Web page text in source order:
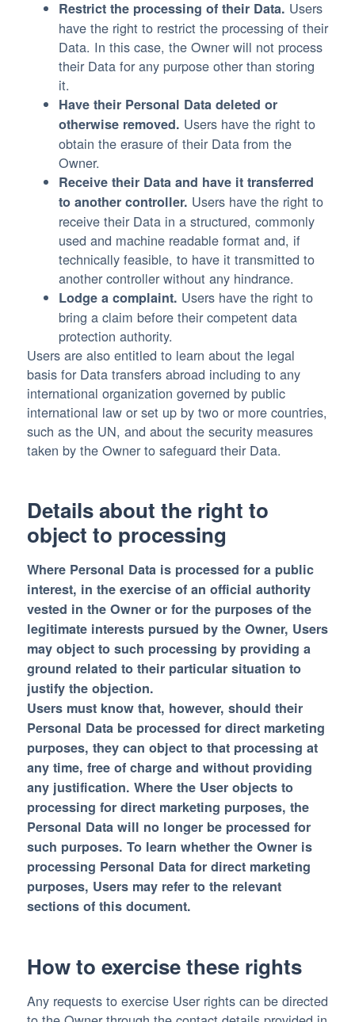
Restrict the processing of their Data. Users
have the right to restrict the processing of their
Data. In this case, the Owner will not process
their Data for any purpose other than storing
it.
Have their Personal Data deleted or
otherwise removed. Users have the right to
obtain the erasure of their Data from the
Owner.
Receive their Data and have it transferred
to another controller. Users have the right to
receive their Data in a structured, commonly
used and machine readable format and, if
technically feasible, to have it transmitted to
another controller without any hindrance.
Lodge a complaint. Users have the right to
bring a claim before their competent data
protection authority.
Users are also entitled to learn about the legal
basis for Data transfers abroad including to any
international organization governed by public
international law or set up by two or more countries,
such as the UN, and about the security measures
taken by the Owner to safeguard their Data.
Details about the right to
object to processing
Where Personal Data is processed for a public
interest, in the exercise of an official authority
vested in the Owner or for the purposes of the
legitimate interests pursued by the Owner, Users
may object to such processing by providing a
ground related to their particular situation to
justify the objection.
Users must know that, however, should their
Personal Data be processed for direct marketing
purposes, they can object to that processing at
any time, free of charge and without providing
any justification. Where the User objects to
processing for direct marketing purposes, the
Personal Data will no longer be processed for
such purposes. To learn whether the Owner is
processing Personal Data for direct marketing
purposes, Users may refer to the relevant
sections of this document.
How to exercise these rights
Any requests to exercise User rights can be directed